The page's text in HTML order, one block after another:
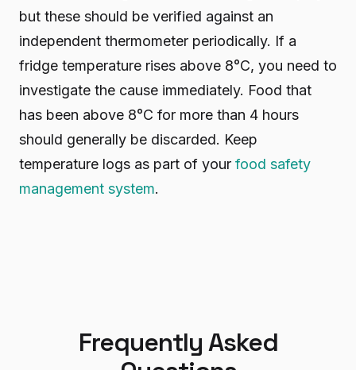
but these should be verified against an
independent thermometer periodically. If a
fridge temperature rises above 8°C, you need to
investigate the cause immediately. Food that
has been above 8°C for more than 4 hours
should generally be discarded. Keep
temperature logs as part of your food safety
management system.
Frequently Asked